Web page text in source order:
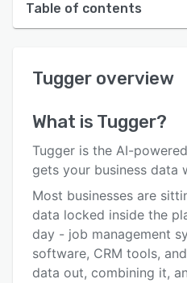
Table of contents
Reviews
Alternatives
Pricing
Support options
Tugger overview
What is Tugger?
Tugger is the AI-
gets your business data
Most businesses are
data locked inside the
day - job management
software, CRM tools,
data out, combining it,